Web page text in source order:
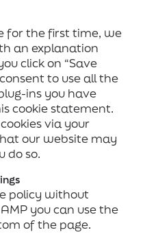
for the first time, we
an explanation
click on “Save
to use all the
ins you have
cookie statement.
via your
our website may
do so.
policy without
you can use the
of the page.